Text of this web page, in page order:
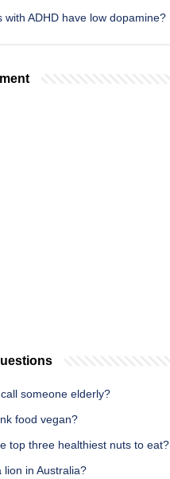
with ADHD have low dopamine?
someone elderly?
food vegan?
top three healthiest nuts to eat?
lion in Australia?